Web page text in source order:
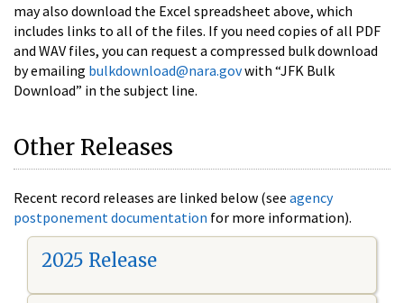
may also download the Excel spreadsheet above, which
includes links to all of the files. If you need copies of all PDF
and WAV files, you can request a compressed bulk download
by emailing bulkdownload@nara.govwith “JFK Bulk
Download” in the subject line.
Other Releases
Recent record releases are linked below (see agency
postponement documentation for more information).
2025 Release